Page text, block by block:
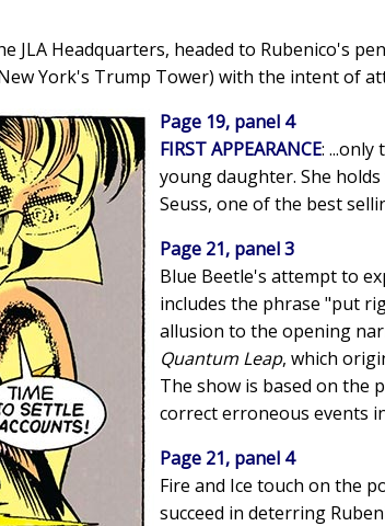
JLA Headquarters, headed to Rubenico's
York's Trump Tower) with the intent of
Page 19, panel 4
FIRST APPEARANCE:
young daughter. She
Seuss, one of the best
Page 21, panel 3
Blue Beetle's attempt to
includes the phrase "put
allusion to the opening
Quantum Leap, which
The show is based on the
correct erroneous events
Page 21, panel 4
Fire and Ice touch on the
succeed in deterring